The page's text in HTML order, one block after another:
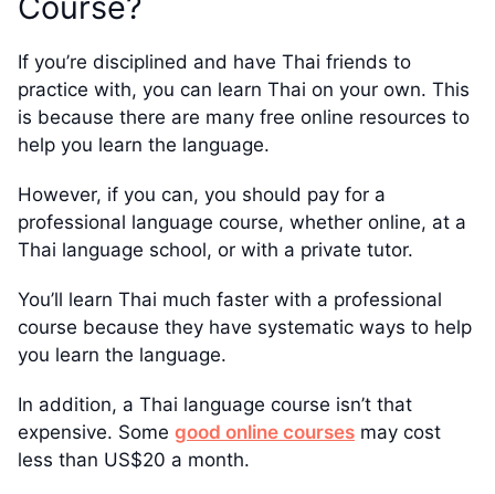
If you’re disciplined and have Thai friends to
practice with, you can learn Thai on your own. This
is because there are many free online resources to
help you learn the language.
However, if you can, you should pay for a
professional language course, whether online, at a
Thai language school, or with a private tutor.
You’ll learn Thai much faster with a professional
course because they have systematic ways to help
you learn the language.
In addition, a Thai language course isn’t that
expensive. Some good online courses may cost
less than US$20 a month.